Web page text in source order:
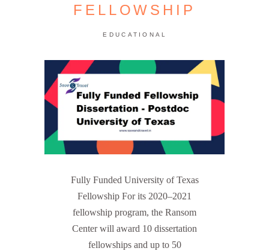
FELLOWSHIP
EDUCATIONAL
Fully Funded University of Texas
Fellowship For its 2020–2021
fellowship program, the Ransom
Center will award 10 dissertation
fellowships and up to 50